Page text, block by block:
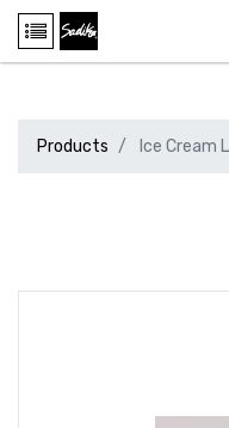
Products Ice Cream